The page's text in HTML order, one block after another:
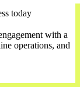
today
with a
operations, and